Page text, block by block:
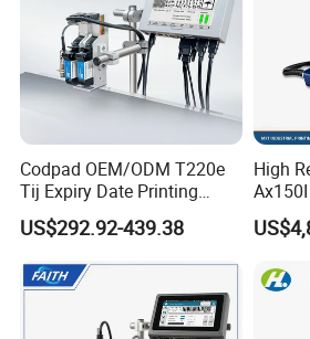
Codpad OEM/ODM T220e
Tij Expiry Date Printing
Inkjet Printer Bulk Buy
Online Thermal Batch
Machine for Pipe
US$292.92-439.38
High
with